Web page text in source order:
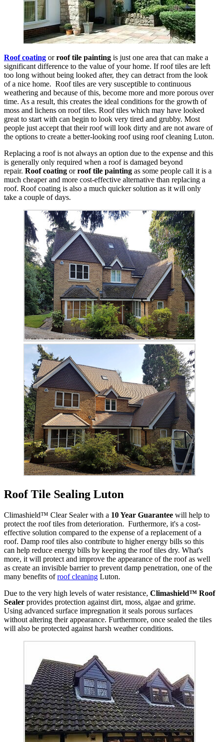
Roof coating orroof tile painting is just one area that can make a
significant difference to the value of your home. If roof tiles are left
too long without being looked after, they can detract from the look
of a nice home. Roof tiles are very susceptible to continuous
weathering and because of this, become more and more porous over
time. As a result, this creates the ideal conditions for the growth of
moss and lichens on roof tiles. Roof tiles which may have looked
great to start with can begin to look very tired and grubby. Most
people just accept that their roof will look dirty and are not aware of
the options to create a better-looking roof using roof cleaning Luton.
Replacing a roof is not always an option due to the expense and this
is generally only required when a roof is damaged beyond
repair. Roof coating orroof tile painting as some people call it is a
much cheaper and more cost-effective alternative than replacing a
roof. Roof coating is also a much quicker solution as it will only
take a couple of days.
Roof Tile Sealing Luton
Climashield™ Clear Sealer with a 10 Year Guarantee will help to
protect the roof tiles from deterioration. Furthermore, it's a cost-
effective solution compared to the expense of a replacement of a
roof. Damp roof tiles also contribute to higher energy bills so this
can help reduce energy bills by keeping the roof tiles dry. What's
more, it will protect and improve the appearance of the roof as well
as create an invisible barrier to prevent damp penetration, one of the
many benefits ofroof cleaning Luton.
Due to the very high levels of water resistance, Climashield™ Roof
Sealer provides protection against dirt, moss, algae and grime.
Using advanced surface impregnation it seals porous surfaces
without altering their appearance. Furthermore, once sealed the tiles
will also be protected against harsh weather conditions.